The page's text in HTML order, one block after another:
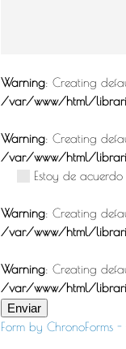
Warning: Creating
/var/www/html/
Warning: Creating
/var/www/html/
Estoy de acuerdo
Warning: Creating
/var/www/html/
Warning: Creating
/var/www/html/
Enviar
Form by ChronoForms -